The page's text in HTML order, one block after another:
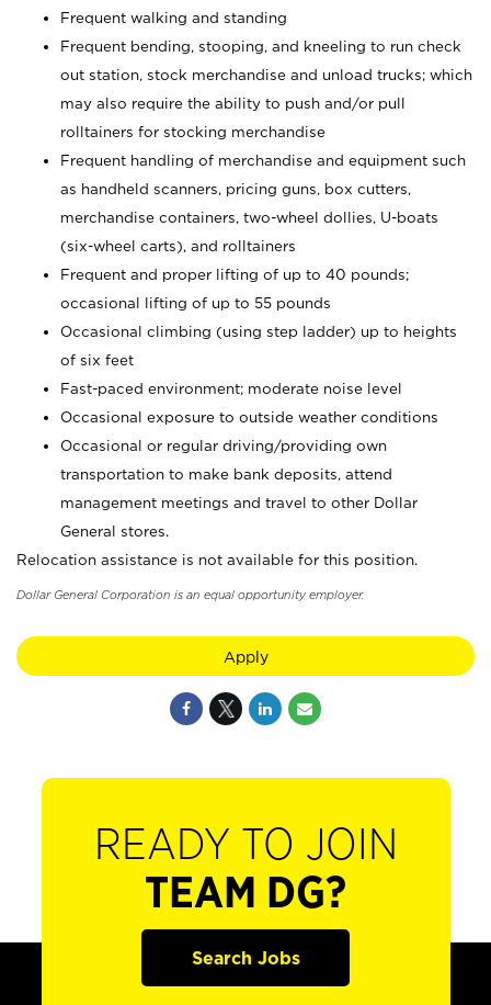
Frequent walking and standing
Frequent bending, stooping, and kneeling to run check
out station, stock merchandise and unload trucks; which
may also require the ability to push and/or pull
rolltainers for stocking merchandise
Frequent handling of merchandise and equipment such
as handheld scanners, pricing guns, box cutters,
merchandise containers, two-wheel dollies, U-boats
(six-wheel carts), and rolltainers
Frequent and proper lifting of up to 40 pounds;
occasional lifting of up to 55 pounds
Occasional climbing (using step ladder) up to heights
of six feet
Fast-paced environment; moderate noise level
Occasional exposure to outside weather conditions
Occasional or regular driving/providing own
transportation to make bank deposits, attend
management meetings and travel to other Dollar
General stores.
Relocation assistance is not available for this position.
Dollar General Corporation is an equal opportunity employer.
Apply
READY TO JOIN
TEAM DG?
Search Jobs